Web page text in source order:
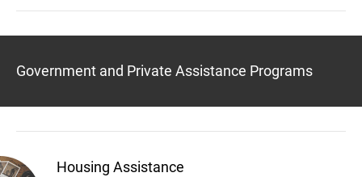
Government and Private Assistance Programs
Housing Assistance